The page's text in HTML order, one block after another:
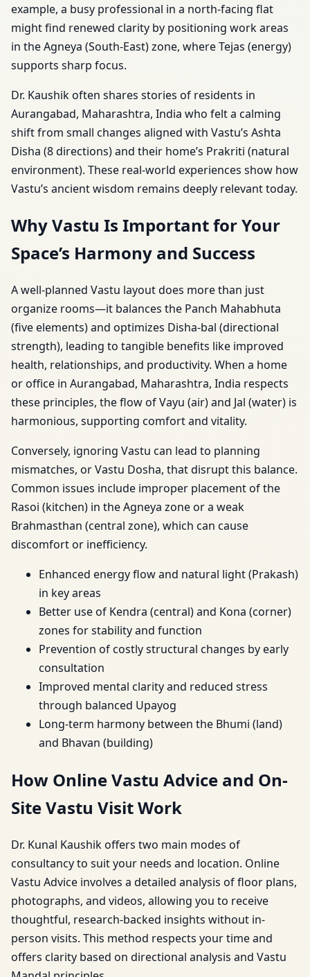
example, a busy professional in a north-facing flat
might find renewed clarity by positioning work areas
in the Agneya (South-East) zone, where Tejas (energy)
supports sharp focus.
Dr. Kaushik often shares stories of residents in
Aurangabad, Maharashtra, India who felt a calming
shift from small changes aligned with Vastu’s Ashta
Disha (8 directions) and their home’s Prakriti (natural
environment). These real-world experiences show how
Vastu’s ancient wisdom remains deeply relevant today.
Why Vastu Is Important for Your
Space’s Harmony and Success
A well-planned Vastu layout does more than just
organize rooms—it balances the Panch Mahabhuta
(five elements) and optimizes Disha-bal (directional
strength), leading to tangible benefits like improved
health, relationships, and productivity. When a home
or office in Aurangabad, Maharashtra, India respects
these principles, the flow of Vayu (air) and Jal (water) is
harmonious, supporting comfort and vitality.
Conversely, ignoring Vastu can lead to planning
mismatches, or Vastu Dosha, that disrupt this balance.
Common issues include improper placement of the
Rasoi (kitchen) in the Agneya zone or a weak
Brahmasthan (central zone), which can cause
discomfort or inefficiency.
Enhanced energy flow and natural light (Prakash)
in key areas
Better use of Kendra (central) and Kona (corner)
zones for stability and function
Prevention of costly structural changes by early
consultation
Improved mental clarity and reduced stress
through balanced Upayog
Long-term harmony between the Bhumi (land)
and Bhavan (building)
How Online Vastu Advice and On-
Site Vastu Visit Work
Dr. Kunal Kaushik offers two main modes of
consultancy to suit your needs and location. Online
Vastu Advice involves a detailed analysis of floor plans,
photographs, and videos, allowing you to receive
thoughtful, research-backed insights without in-
person visits. This method respects your time and
offers clarity based on directional analysis and Vastu